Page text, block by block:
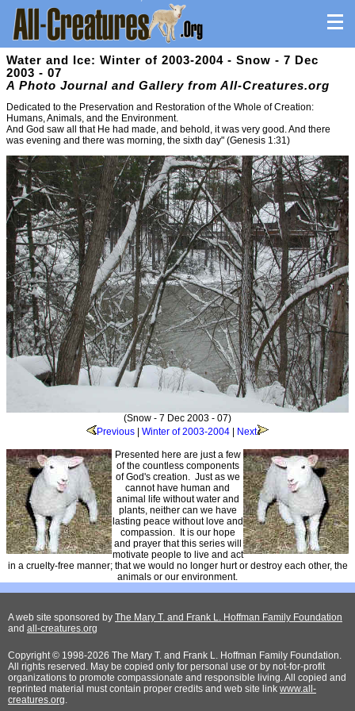
Water and Ice: Winter of 2003-2004 - Snow - 7 Dec
2003 - 07
A Photo Journal and Gallery from All-Creatures.org
Dedicated to the Preservation and Restoration of the Whole of Creation:
Humans, Animals, and the Environment.
And God saw all that He had made, and behold, it was very good. And there
was evening and there was morning, the sixth day" (Genesis 1:31)
(Snow - 7 Dec 2003 - 07)
Previous
Winter of 2003-2004 Next
Presented here are just a few
of the countless components
of God's creation. Just as we
cannot have human and
animal life without water and
plants, neither can we have
lasting peace without love and
compassion. It is our hope
and prayer that this series will
motivate people to live and act
in a cruelty-free manner; that we would no longer hurt or destroy each other, the
animals or our environment.
A web site sponsored by The Mary T. and Frank L. Hoffman Family Foundation
and all-creatures.org
Copyright © 1998-2026 The Mary T. and Frank L. Hoffman Family Foundation.
All rights reserved. May be copied only for personal use or by not-for-profit
organizations to promote compassionate and responsible living. All copied and
reprinted material must contain proper credits and web site link www.all-
creatures.org